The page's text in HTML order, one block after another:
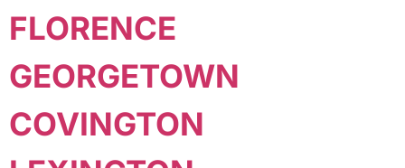
FLORENCE
GEORGETOWN
COVINGTON